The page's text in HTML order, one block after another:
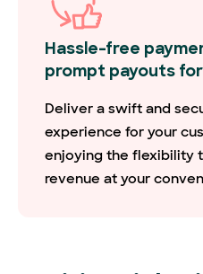
Hassle-free
prompt payouts
Deliver a swift and
experience for your
enjoying the flexibility
revenue at your